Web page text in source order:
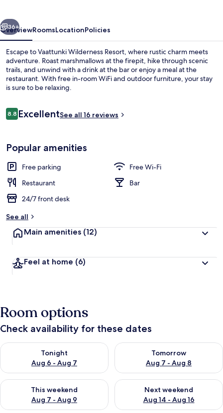
Next
36+
OverviewRoomsLocationPolicies
Escape to Vaattunki Wilderness Resort, where rustic charm meets
adventure. Roast marshmallows at the firepit, hike through scenic
trails, and unwind with a drink at the bar or enjoy a meal at the
restaurant. With free in-room WiFi and outdoor furniture, your stay
is sure to be relaxing.
Reviews
8.88.8 out of 10
ExcellentSee all 16 reviews
Popular amenities
Free parking
Free Wi-Fi
Restaurant
Bar
24/7 front desk
See all
Main amenities (12)
Feel at home (6)
Room options
Check availability for these dates
Tonight
Aug 6 - Aug 7
Check availability for tonight Aug 6 - Aug 7
Tomorrow
Aug 7 - Aug 8
Check availability for
This weekend
Aug 7 - Aug 9
Check availability for this weekend Aug 7 - Aug 9
Next weekend
Aug 14 - Aug 16
Check availability for next